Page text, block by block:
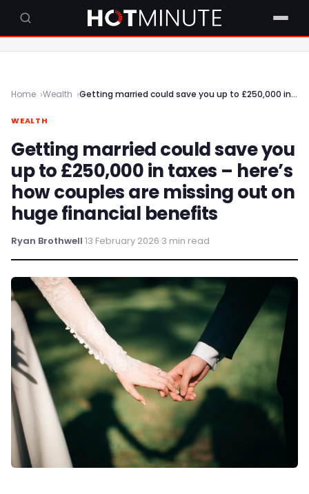
Home Wealth Getting married could save you up to £250,000 in taxes – here’s how couples are missing out on huge financial benefits
WEALTH
Getting married could save you
up to £250,000 in taxes – here’s
how couples are missing out on
huge financial benefits
Ryan Brothwell·13 February 2026·3 min read